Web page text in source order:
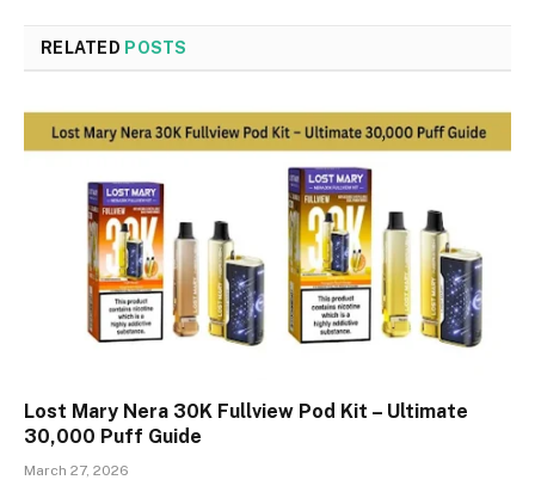
RELATED POSTS
Lost Mary Nera 30K Fullview Pod Kit – Ultimate
30,000 Puff Guide
March 27, 2026